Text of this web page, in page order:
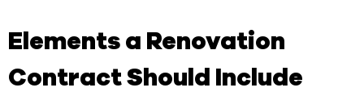
Elements a Renovation
Contract Should Include